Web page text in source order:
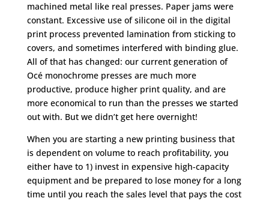
machined metal like real presses. Paper jams were
constant. Excessive use of silicone oil in the digital
print process prevented lamination from sticking to
covers, and sometimes interfered with binding glue.
All of that has changed: our current generation of
Océ monochrome presses are much more
productive, produce higher print quality, and are
more economical to run than the presses we started
out with. But we didn’t get here overnight!
When you are starting a new printing business that
is dependent on volume to reach profitability, you
either have to 1) invest in expensive high-capacity
equipment and be prepared to lose money for a long
time until you reach the sales level that pays the cost